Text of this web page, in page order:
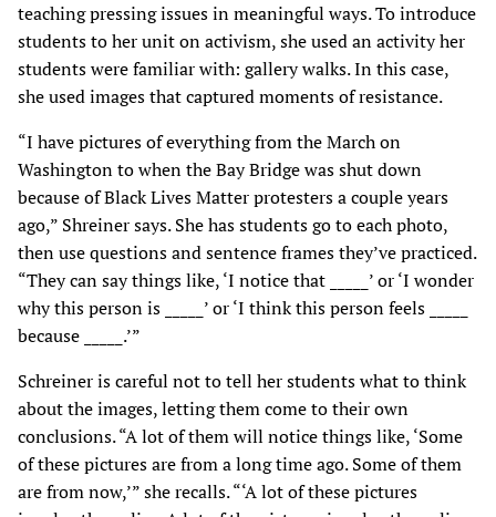
teaching pressing issues in meaningful ways. To introduce
students to her unit on activism, she used an activity her
students were familiar with: gallery walks. In this case,
she used images that captured moments of resistance.
“I have pictures of everything from the March on
Washington to when the Bay Bridge was shut down
because of Black Lives Matter protesters a couple years
ago,” Shreiner says. She has students go to each photo,
then use questions and sentence frames they’ve practiced.
“They can say things like, ‘I notice that _____’ or ‘I wonder
why this person is _____’ or ‘I think this person feels _____
because _____.’”
Schreiner is careful not to tell her students what to think
about the images, letting them come to their own
conclusions. “A lot of them will notice things like, ‘Some
of these pictures are from a long time ago. Some of them
are from now,’” she recalls. “‘A lot of these pictures